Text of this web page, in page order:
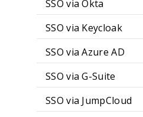
SSO via Okta
SSO via Keycloak
SSO via Azure AD
SSO via G-Suite
SSO via JumpCloud